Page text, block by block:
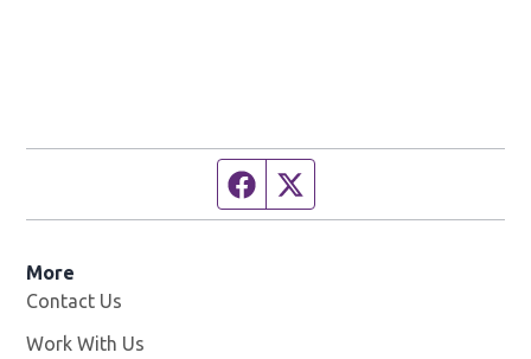
Facebook page
More
Contact Us
Work With Us